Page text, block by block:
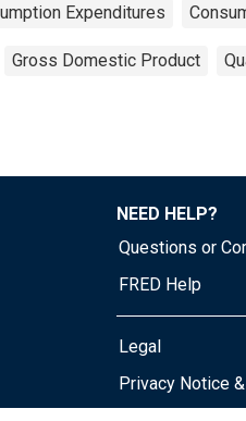
Expenditures
Gross Domestic Product
NEED HELP?
Questions or
FRED Help
Legal
Privacy Notice